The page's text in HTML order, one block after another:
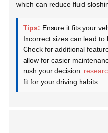
which can reduce fluid
Tips: Ensure it fits your
Incorrect sizes can lead to
Check for additional
allow for easier
rush your decision;
fit for your driving habits.